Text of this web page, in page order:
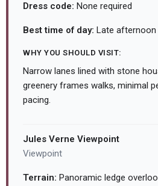
Dress code: None required
Best time of day: Late afternoon
WHY YOU SHOULD VISIT:
Narrow lanes lined with stone
greenery frames walks, minimal
pacing.
Jules Verne Viewpoint
Viewpoint
Terrain: Panoramic ledge